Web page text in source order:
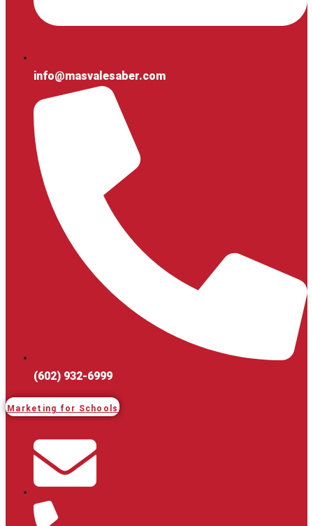
info@masvalesaber.com
(602) 932-6999
Marketing for Schools